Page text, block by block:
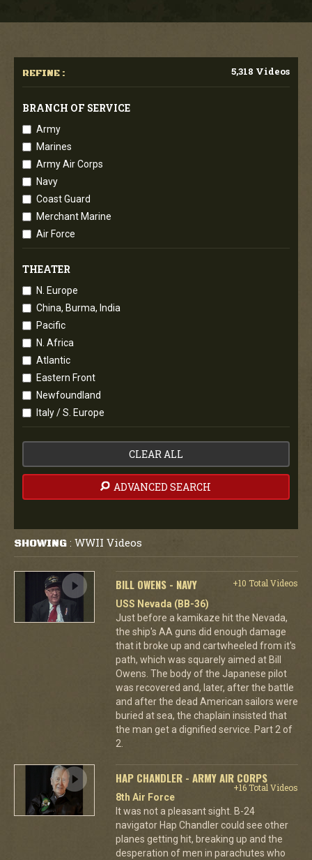
REFINE : 5,318 Videos
BRANCH OF SERVICE
Army
Marines
Army Air Corps
Navy
Coast Guard
Merchant Marine
Air Force
THEATER
N. Europe
China, Burma, India
Pacific
N. Africa
Atlantic
Eastern Front
Newfoundland
Italy / S. Europe
CLEAR ALL
ADVANCED SEARCH
SHOWING : WWII Videos
BILL OWENS - NAVY
+10 Total Videos
USS Nevada (BB-36)
Just before a kamikaze hit the Nevada,
the ship's AA guns did enough damage
that it broke up and cartwheeled from it's
path, which was squarely aimed at Bill
Owens. The body of the Japanese pilot
was recovered and, later, after the battle
and after the dead American sailors were
buried at sea, the chaplain insisted that
the man get a dignified service. Part 2 of
2.
HAP CHANDLER - ARMY AIR CORPS
+16 Total Videos
8th Air Force
It was not a pleasant sight. B-24
navigator Hap Chandler could see other
planes getting hit, breaking up and the
desperation of men in parachutes who